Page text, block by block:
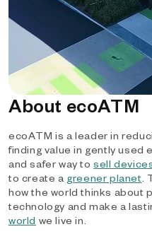
About ecoATM
ecoATM is a leader in
finding value in gently used
and safer way tosell
to create a greener planet.
how the world thinks about
technology and make a
world we live in.